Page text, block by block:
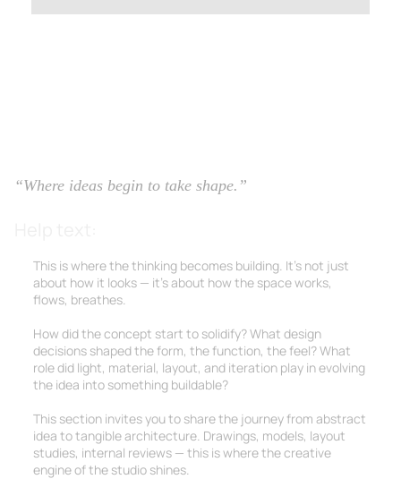
“Where ideas begin to take shape.”
This is where the thinking becomes building. It’s not just
about how it looks — it’s about how the space works,
flows, breathes.
How did the concept start to solidify? What design
decisions shaped the form, the function, the feel? What
role did light, material, layout, and iteration play in evolving
the idea into something buildable?
This section invites you to share the journey from abstract
idea to tangible architecture. Drawings, models, layout
studies, internal reviews — this is where the creative
engine of the studio shines.